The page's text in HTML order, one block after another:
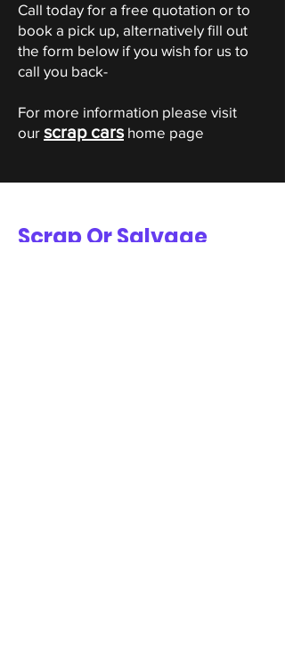
Call today for a free quotation or to
book a pick up, alternatively fill out
the form below if you wish for us to
call you back-
For more information please visit
our scrap carshome page
Scrap Or Salvage